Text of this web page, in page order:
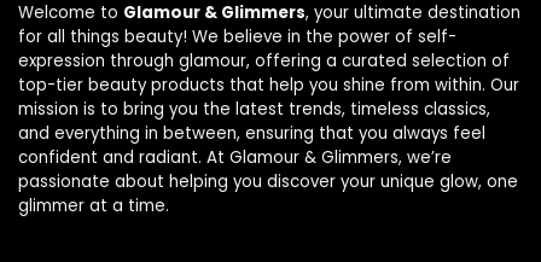
Welcome to Glamour & Glimmers, your ultimate destination
for all things beauty! We believe in the power of self-
expression through glamour, offering a curated selection of
top-tier beauty products that help you shine from within. Our
mission is to bring you the latest trends, timeless classics,
and everything in between, ensuring that you always feel
confident and radiant. At Glamour & Glimmers, we’re
passionate about helping you discover your unique glow, one
glimmer at a time.